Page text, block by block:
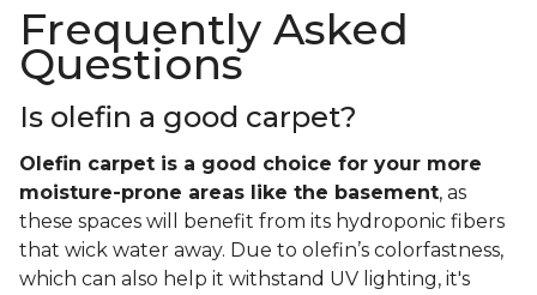
Frequently Asked
Questions
Is olefin a good carpet?
Olefin carpet is a good choice for your more
moisture-prone areas like the basement, as
these spaces will benefit from its hydroponic fibers
that wick water away. Due to olefin’s colorfastness,
which can also help it withstand UV lighting, it's